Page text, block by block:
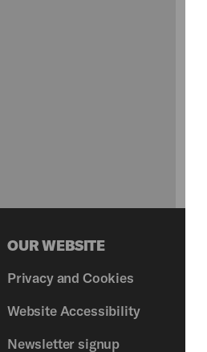
OUR WEBSITE
Privacy and Cookies
Website Accessibility
Newsletter signup